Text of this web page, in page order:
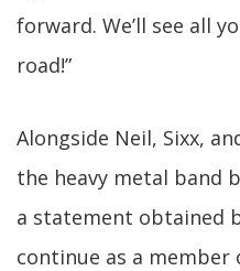
forward. We’ll see all
road!”
Alongside Neil, Sixx,
the heavy metal band
a statement obtained
continue as a